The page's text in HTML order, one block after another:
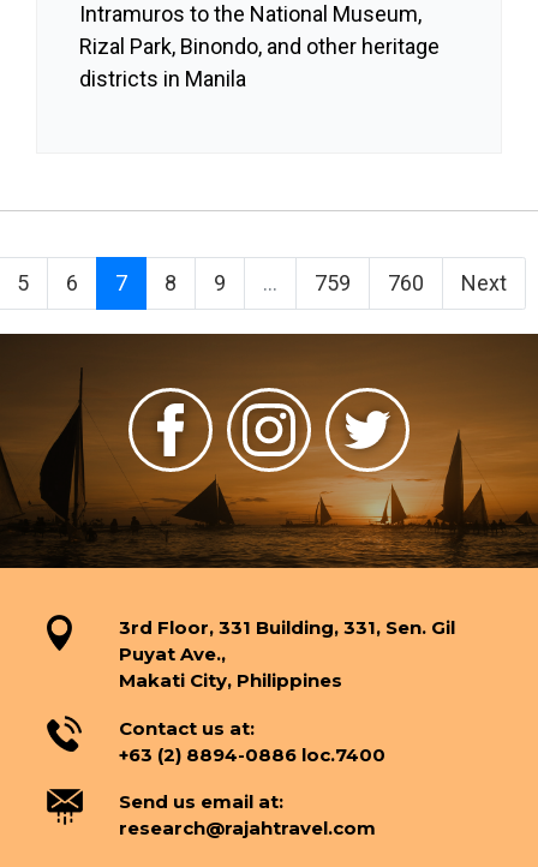
Intramuros to the National Museum,
Rizal Park, Binondo, and other heritage
districts in Manila
5 6 7 8 9 ... 759 760 Next
3rd Floor, 331 Building, 331, Sen. Gil
Puyat Ave.,
Makati City, Philippines
Contact us at:
+63 (2) 8894-0886 loc.7400
Send us email at:
research@rajahtravel.com